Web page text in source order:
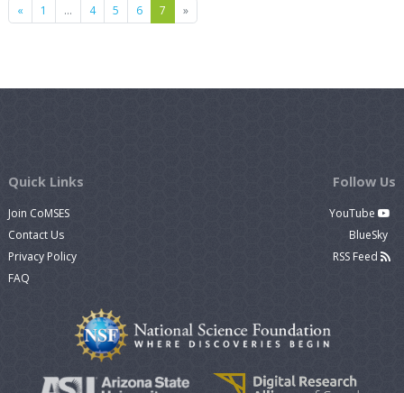
« Previous
1 … 4 5 6 7 »Next
Quick Links
Join CoMSES
Contact Us
Privacy Policy
FAQ
Follow Us
YouTube
BlueSky
RSS Feed